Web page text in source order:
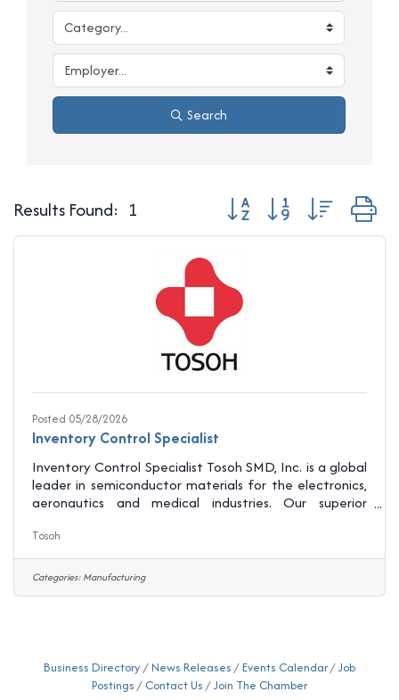
Search
Results Found: 1 Button group with nested
Posted 05/28/2026
Inventory Control Specialist
Inventory Control Specialist Tosoh SMD, Inc. is a global
leader in semiconductor materials for the electronics,
aeronautics and medical industries. Our superior
technologies that make consumers lives easier and
move us into the future. Our state-of-the-art
manufacturing facility and materials laboratory
located in Grove City, OH manages the entire life
Tosoh
Categories:Manufacturing
Business Directory News Releases Events Calendar
Job
Postings
Contact Us Join The Chamber